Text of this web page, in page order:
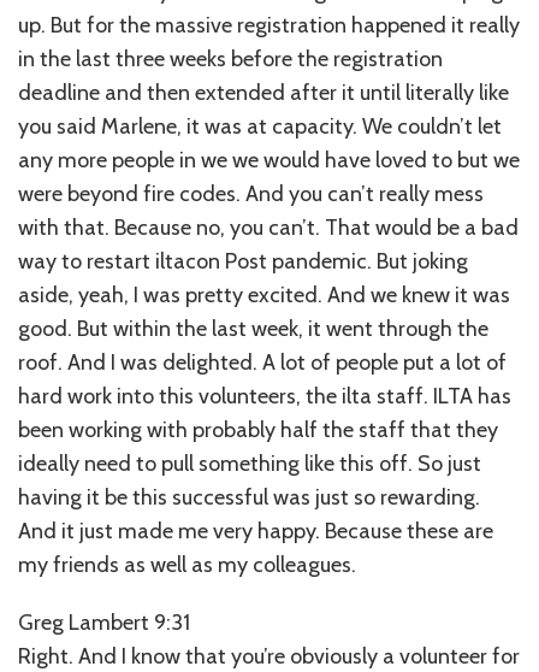
up. But for the massive registration happened it really
in the last three weeks before the registration
deadline and then extended after it until literally like
you said Marlene, it was at capacity. We couldn’t let
any more people in we we would have loved to but we
were beyond fire codes. And you can’t really mess
with that. Because no, you can’t. That would be a bad
way to restart iltacon Post pandemic. But joking
aside, yeah, I was pretty excited. And we knew it was
good. But within the last week, it went through the
roof. And I was delighted. A lot of people put a lot of
hard work into this volunteers, the ilta staff. ILTA has
been working with probably half the staff that they
ideally need to pull something like this off. So just
having it be this successful was just so rewarding.
And it just made me very happy. Because these are
my friends as well as my colleagues.
Greg Lambert 9:31
Right. And I know that you’re obviously a volunteer for